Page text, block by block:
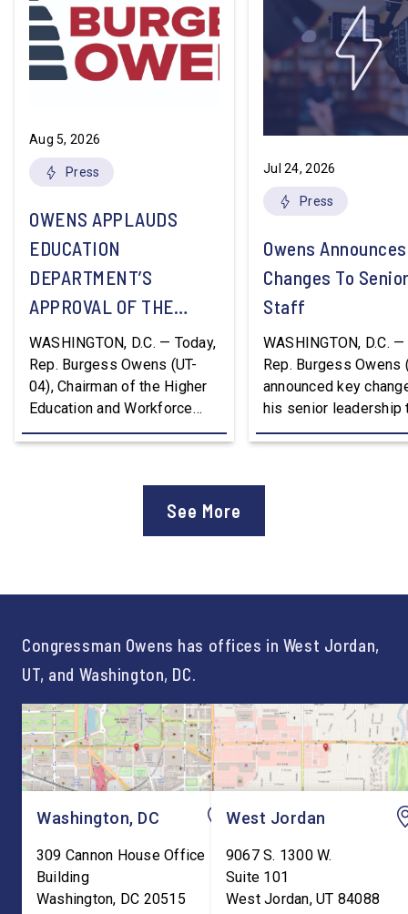
Aug 5, 2026
Press
OWENS APPLAUDS
EDUCATION
DEPARTMENT’S
APPROVAL OF THE
NATION’S FIRST
WORKFORCE PELL
GRANT PROGRAM
WASHINGTON, D.C. — Today,
Rep. Burgess Owens (UT-
04), Chairman of the Higher
Education and Workforce
Development Subcommittee,
program. “America is the land
Jul 24, 2026
Press
Owens Announces
Changes To
Staff
WASHINGTON, D.C. —
Rep. Burgess Owens
announced key
his senior leadership
Devon Murphy to
Lonsberry concluded
See More
Congressman Owens has offices in West Jordan,
UT, and Washington, DC.
Washington, DC
309 Cannon House Office
Building
Washington, DC 20515
West Jordan
9067 S. 1300 W.
Suite 101
West Jordan,UT 84088